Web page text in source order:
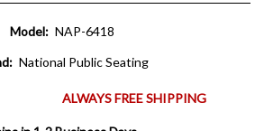
Model: NAP-6418
National Public Seating
ALWAYS FREE SHIPPING